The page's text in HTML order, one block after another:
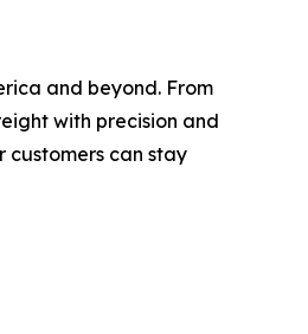
and beyond. From
with precision and
customers can stay